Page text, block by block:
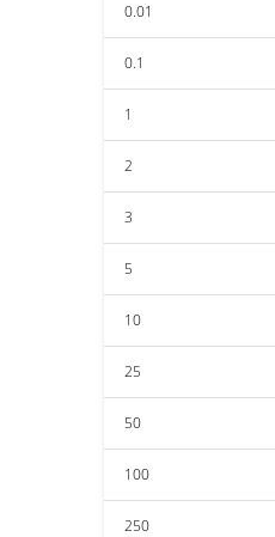
0.01
0.1
1
2
3
5
10
25
50
100
250